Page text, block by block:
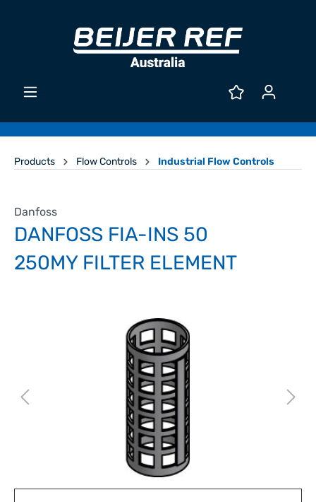
Products Flow Controls Industrial Flow Controls
Danfoss
DANFOSS FIA-INS 50
250MY FILTER ELEMENT